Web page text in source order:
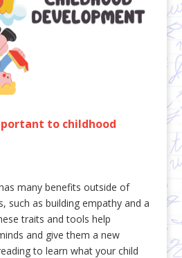
to childhood
many benefits outside of
such as building empathy and a
traits and tools help
and give them a new
to learn what your child